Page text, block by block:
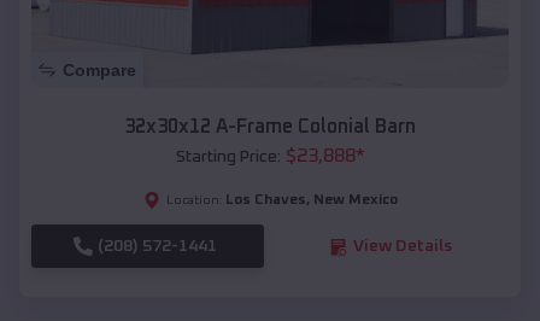
Compare
32x30x12 A-Frame Colonial Barn
Starting Price: $23,888*
Location: Los Chaves, New Mexico
(208) 572-1441 View Details